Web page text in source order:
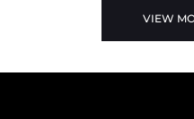
VIEW